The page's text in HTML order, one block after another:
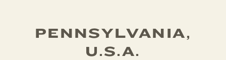
PENNSYLVANIA,
U.S.A.